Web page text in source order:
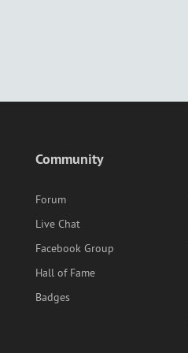
Community
Forum
Live Chat
Facebook Group
Hall of Fame
Badges